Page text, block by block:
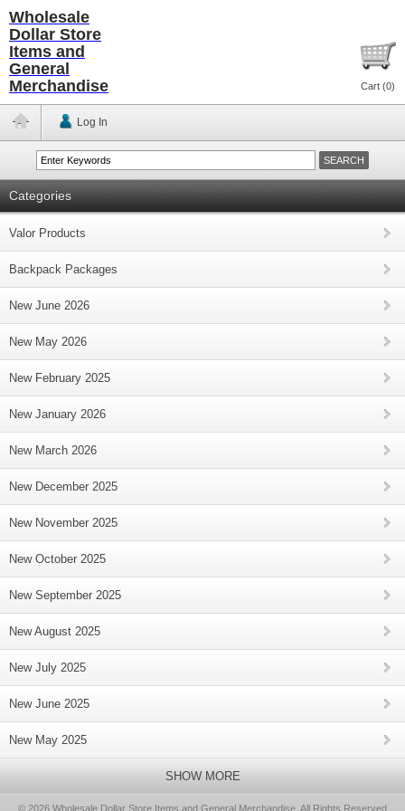
Wholesale
Dollar Store
Items and
General
Merchandise
Cart (0)
Log In
Categories
Valor Products
Backpack Packages
New June 2026
New May 2026
New February 2025
New January 2026
New March 2026
New December 2025
New November 2025
New October 2025
New September 2025
New August 2025
New July 2025
New June 2025
New May 2025
SHOW MORE
© 2026 Wholesale Dollar Store Items and General Merchandise, All Rights Reserved